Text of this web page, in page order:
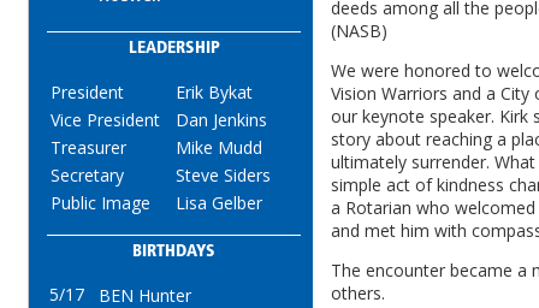
LEADERSHIP
President
Erik Bykat
Vice President
Dan Jenkins
Treasurer
Mike Mudd
Secretary
Steve Siders
Public Image
Lisa Gelber
BIRTHDAYS
5/17
BEN Hunter
deeds among all the
(NASB)
We were honored to
Vision Warriors and a
our keynote speaker. Kirk
story about reaching a
ultimately surrender.
simple act of kindness
a Rotarian who
and met him with
The encounter became a
others.